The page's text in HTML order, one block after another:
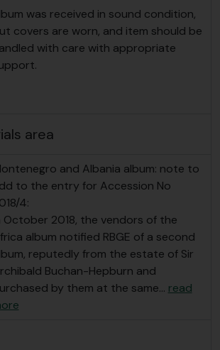
was received in sound condition,
covers are worn, and item should be
with care with appropriate
area
and Albania album: note to
to the entry for Accession No
4:
October 2018, the vendors of the
album notified RBGE of a second
reputedly from the estate of Sir
Buchan-Hepburn and
by them at the same… read